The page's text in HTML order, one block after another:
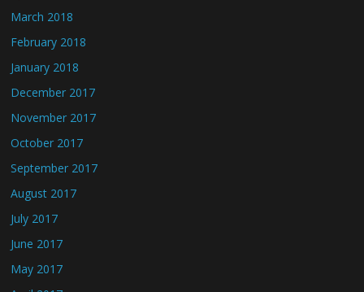
March 2018
February 2018
January 2018
December 2017
November 2017
October 2017
September 2017
August 2017
July 2017
June 2017
May 2017